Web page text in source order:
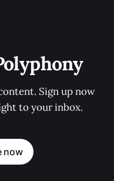
Sign up now
to your inbox.
now